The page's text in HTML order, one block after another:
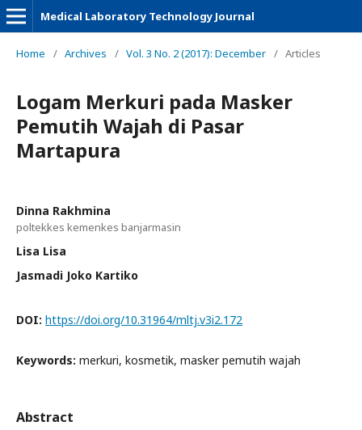
Medical Laboratory Technology Journal
Home / Archives / Vol. 3 No. 2 (2017): December / Articles
Logam Merkuri pada Masker
Pemutih Wajah di Pasar
Martapura
Dinna Rakhmina
poltekkes kemenkes banjarmasin
Lisa Lisa
Jasmadi Joko Kartiko
DOI: https://doi.org/10.31964/mltj.v3i2.172
Keywords: merkuri, kosmetik, masker pemutih wajah
Abstract